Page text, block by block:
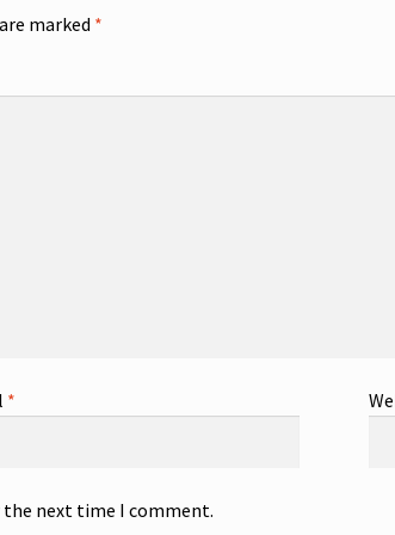
marked *
*
the next time I comment.